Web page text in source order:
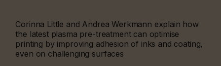
Corinna Little and Andrea Werkmann explain how
the latest plasma pre-treatment can optimise
printing by improving adhesion of inks and coating,
even on challenging surfaces